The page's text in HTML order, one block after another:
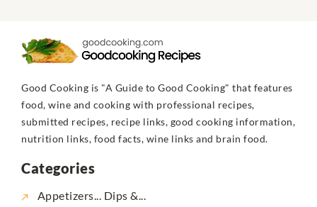
Good Cooking is "A Guide to Good Cooking" that features
food, wine and cooking with professional recipes,
submitted recipes, recipe links, good cooking information,
nutrition links, food facts, wine links and brain food.
Categories
Appetizers... Dips &...